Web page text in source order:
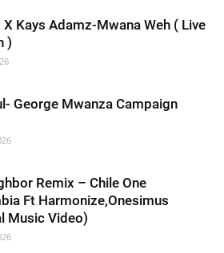
Kays Adamz-Mwana Weh ( Live
)
George Mwanza Campaign
Remix – Chile One
Ft Harmonize,Onesimus
Music Video)